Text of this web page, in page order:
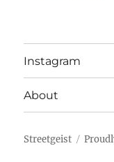
Instagram
About
Streetgeist